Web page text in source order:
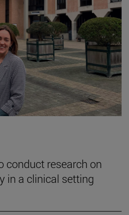
conduct research on
in a clinical setting